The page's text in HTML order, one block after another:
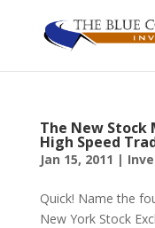
The New
High Speed
Jan 15, 2011 |
Quick! Name the
New York Stock